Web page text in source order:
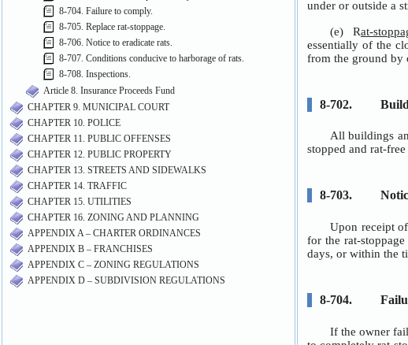
8-704. Failure to comply.
8-705. Replace rat-stoppage.
8-706. Notice to eradicate rats.
8-707. Conditions conducive to harborage of rats.
8-708. Inspections.
Article 8. Insurance Proceeds Fund
CHAPTER 9. MUNICIPAL COURT
CHAPTER 10. POLICE
CHAPTER 11. PUBLIC OFFENSES
CHAPTER 12. PUBLIC PROPERTY
CHAPTER 13. STREETS AND SIDEWALKS
CHAPTER 14. TRAFFIC
CHAPTER 15. UTILITIES
CHAPTER 16. ZONING AND PLANNING
APPENDIX A – CHARTER ORDINANCES
APPENDIX B – FRANCHISES
APPENDIX C – ZONING REGULATIONS
APPENDIX D – SUBDIVISION REGULATIONS